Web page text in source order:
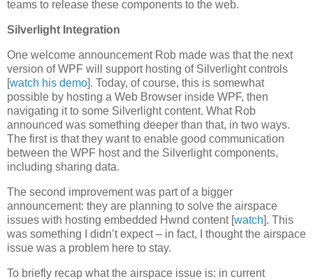
teams to release these components to the web.
Silverlight Integration
One welcome announcement Rob made was that the next
version of WPF will support hosting of Silverlight controls
[watch his demo]. Today, of course, this is somewhat
possible by hosting a Web Browser inside WPF, then
navigating it to some Silverlight content. What Rob
announced was something deeper than that, in two ways.
The first is that they want to enable good communication
between the WPF host and the Silverlight components,
including sharing data.
The second improvement was part of a bigger
announcement: they are planning to solve the airspace
issues with hosting embedded Hwnd content [watch]. This
was something I didn’t expect – in fact, I thought the airspace
issue was a problem here to stay.
To briefly recap what the airspace issue is: in current